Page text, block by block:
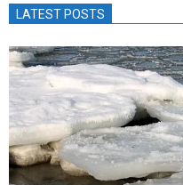
LATEST POSTS